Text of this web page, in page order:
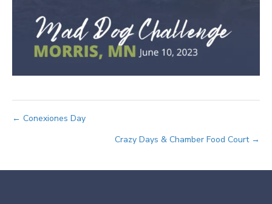
Posts
← Conexiones Day
Crazy Days & Chamber Food Court →